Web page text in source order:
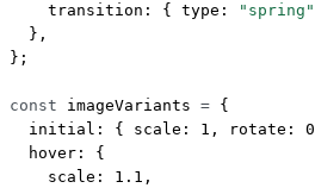
    transition: { type:
"spring"
  },
};
const imageVariants = {
  initial: { scale:
1 , rotate: 0
  hover: {
    scale:
1.1 ,